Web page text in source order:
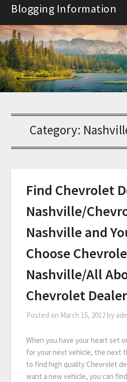
Skip
content
Blogging Information
Category:
Find Chevrolet
Nashville/
Nashville and
Choose
Nashville/All
Chevrolet
Posted on March 15, 2012 by
When you have your heart set
for your next vehicle, the next
to find high quality Chevrolet
want a new vehicle, you can